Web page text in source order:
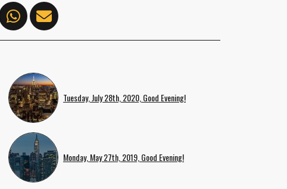
Tuesday, July 28th, 2020, Good Evening!
Monday, May 27th, 2019, Good Evening!